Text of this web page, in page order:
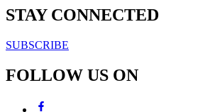
STAY CONNECTED
SUBSCRIBE
FOLLOW US ON